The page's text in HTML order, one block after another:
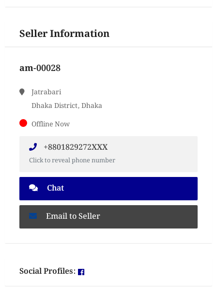
Seller Information
am-00028
Jatrabari
Dhaka District, Dhaka
Offline Now
+8801829272XXX
Click to reveal phone number
Chat
Email to Seller
Social Profiles: